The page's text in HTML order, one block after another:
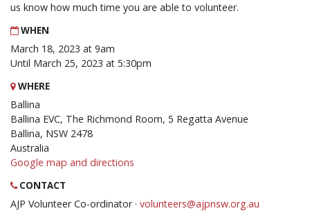
us know how much time you are able to volunteer.
WHEN
March 18, 2023 at 9am
Until March 25, 2023 at 5:30pm
WHERE
Ballina
Ballina EVC, The Richmond Room, 5 Regatta Avenue
Ballina, NSW 2478
Australia
Google map and directions
CONTACT
AJP Volunteer Co-ordinator · volunteers@ajpnsw.org.au